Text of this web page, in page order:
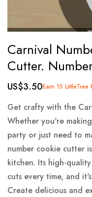
to
the
beginning
of
the
images
gallery
Carnival
Cutter.
US$3.50Earn 15 LittleTree
Get crafty with the
Whether you're
party or just need to
number cookie cutter
kitchen. Its high-
cuts every time, and
Create delicious and